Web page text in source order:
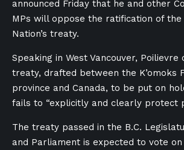
announced Friday that he and other
MPs will oppose the ratification of the
Nation’s treaty.
Speaking in West Vancouver,
treaty, drafted between the K’omoks
province and Canada, to be put on
fails to “explicitly and clearly protect
The treaty passed in the B.C.
and Parliament is expected to vote